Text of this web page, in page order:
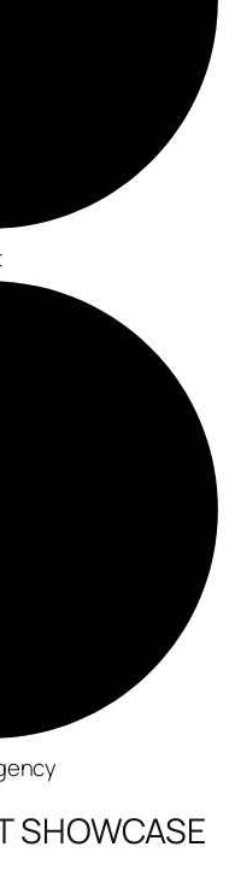
SHOWCASE